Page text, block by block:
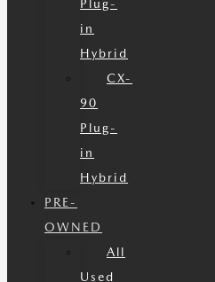
Plug-
in
Hybrid
CX-
90
Plug-
in
Hybrid
PRE-
OWNED
All
Used